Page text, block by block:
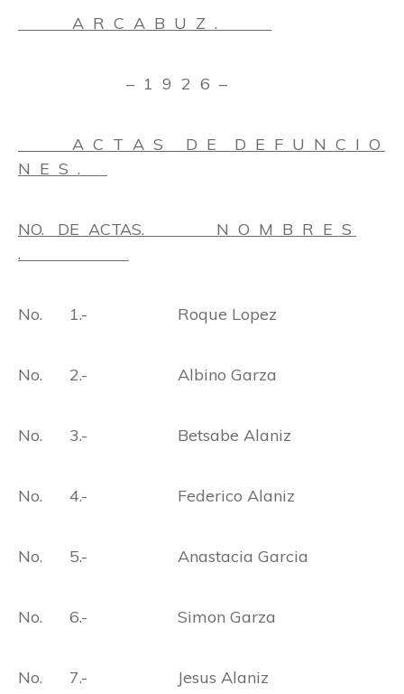
A R C A B U Z .
– 1 9 2 6 –
A C T A S D E D E F U N C I O
N E S .
NO. DE ACTAS. N O M B R E S
.
No. 1.- Roque Lopez
No. 2.- Albino Garza
No. 3.- Betsabe Alaniz
No. 4.- Federico Alaniz
No. 5.- Anastacia Garcia
No. 6.- Simon Garza
No. 7.- Jesus Alaniz